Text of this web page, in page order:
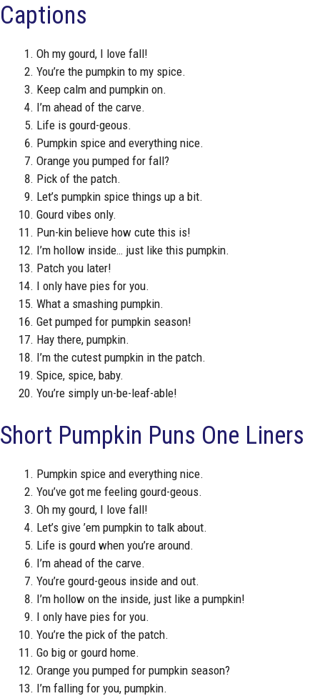
Captions
Oh my gourd, I love fall!
You’re the pumpkin to my spice.
Keep calm and pumpkin on.
I’m ahead of the carve.
Life is gourd-geous.
Pumpkin spice and everything nice.
Orange you pumped for fall?
Pick of the patch.
Let’s pumpkin spice things up a bit.
Gourd vibes only.
Pun-kin believe how cute this is!
I’m hollow inside… just like this pumpkin.
Patch you later!
I only have pies for you.
What a smashing pumpkin.
Get pumped for pumpkin season!
Hay there, pumpkin.
I’m the cutest pumpkin in the patch.
Spice, spice, baby.
You’re simply un-be-leaf-able!
Short Pumpkin Puns One Liners
Pumpkin spice and everything nice.
You’ve got me feeling gourd-geous.
Oh my gourd, I love fall!
Let’s give ’em pumpkin to talk about.
Life is gourd when you’re around.
I’m ahead of the carve.
You’re gourd-geous inside and out.
I’m hollow on the inside, just like a pumpkin!
I only have pies for you.
You’re the pick of the patch.
Go big or gourd home.
Orange you pumped for pumpkin season?
I’m falling for you, pumpkin.